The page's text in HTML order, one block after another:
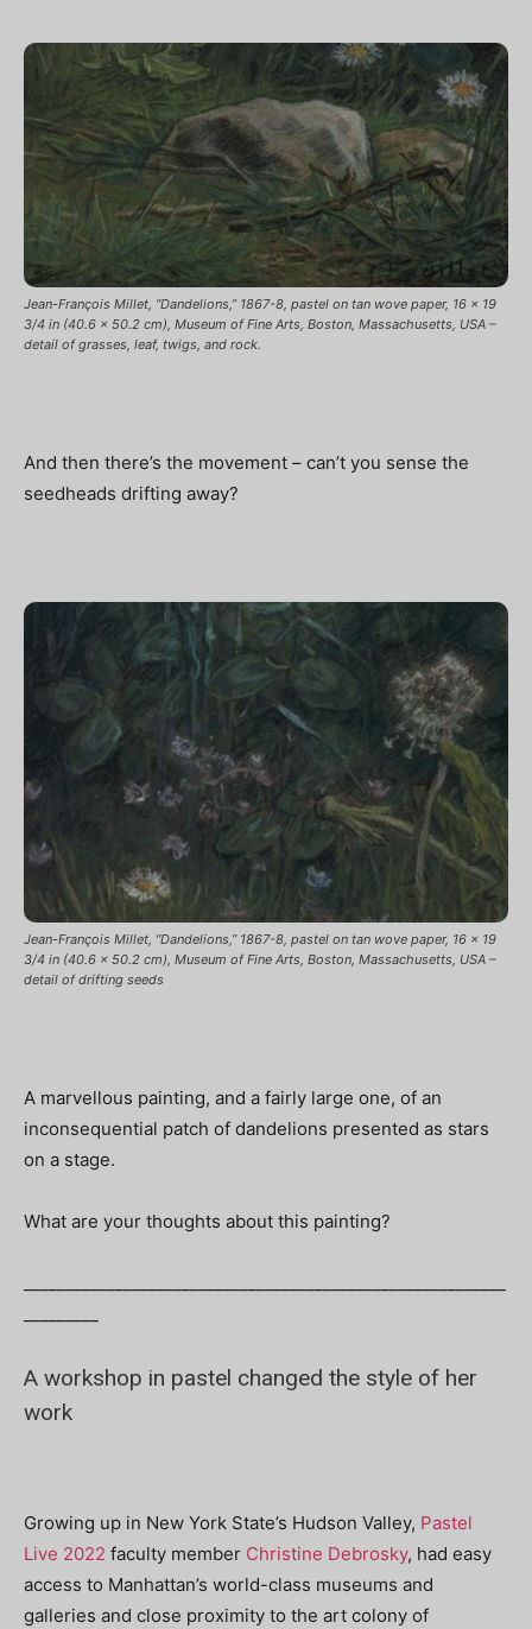
Jean-François Millet, “Dandelions,” 1867-8, pastel on tan wove paper, 16 x 19
3/4 in (40.6 x 50.2 cm), Museum of Fine Arts, Boston, Massachusetts, USA –
detail of grasses, leaf, twigs, and rock.
And then there’s the movement – can’t you sense the
seedheads drifting away?
Jean-François Millet, “Dandelions,” 1867-8, pastel on tan wove paper, 16 x 19
3/4 in (40.6 x 50.2 cm), Museum of Fine Arts, Boston, Massachusetts, USA –
detail of drifting seeds
A marvellous painting, and a fairly large one, of an
inconsequential patch of dandelions presented as stars
on a stage.
What are your thoughts about this painting?
A workshop in pastel changed the style of her
work
Growing up in New York State’s Hudson Valley, Pastel
Live 2022 faculty member Christine Debrosky, had easy
access to Manhattan’s world-class museums and
galleries and close proximity to the art colony of